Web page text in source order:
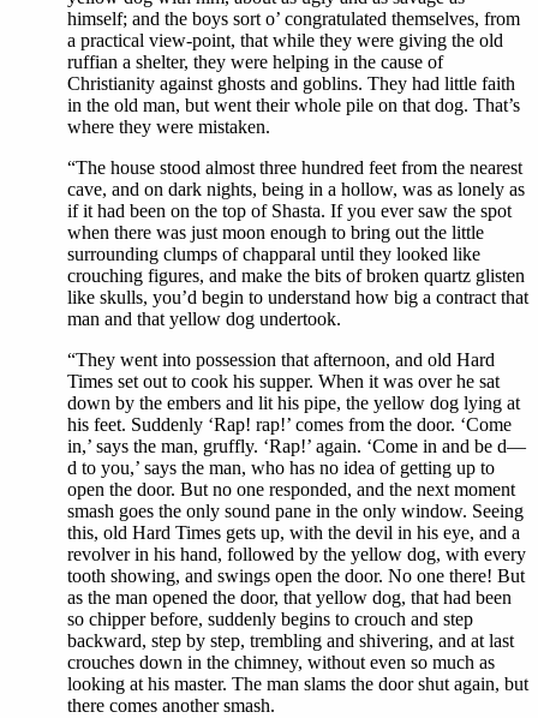
himself; and the boys sort o’ congratulated themselves, from
a practical view-point, that while they were giving the old
ruffian a shelter, they were helping in the cause of
Christianity against ghosts and goblins. They had little faith
in the old man, but went their whole pile on that dog. That’s
where they were mistaken.
“The house stood almost three hundred feet from the nearest
cave, and on dark nights, being in a hollow, was as lonely as
if it had been on the top of Shasta. If you ever saw the spot
when there was just moon enough to bring out the little
surrounding clumps of chapparal until they looked like
crouching figures, and make the bits of broken quartz glisten
like skulls, you’d begin to understand how big a contract that
man and that yellow dog undertook.
“They went into possession that afternoon, and old Hard
Times set out to cook his supper. When it was over he sat
down by the embers and lit his pipe, the yellow dog lying at
his feet. Suddenly ‘Rap! rap!’ comes from the door. ‘Come
in,’ says the man, gruffly. ‘Rap!’ again. ‘Come in and be d—
d to you,’ says the man, who has no idea of getting up to
open the door. But no one responded, and the next moment
smash goes the only sound pane in the only window. Seeing
this, old Hard Times gets up, with the devil in his eye, and a
revolver in his hand, followed by the yellow dog, with every
tooth showing, and swings open the door. No one there! But
as the man opened the door, that yellow dog, that had been
so chipper before, suddenly begins to crouch and step
backward, step by step, trembling and shivering, and at last
crouches down in the chimney, without even so much as
looking at his master. The man slams the door shut again, but
there comes another smash.